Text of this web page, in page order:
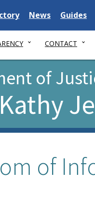
Delaware
State
News
Delaware
State
Guides
CONTACT
of
of